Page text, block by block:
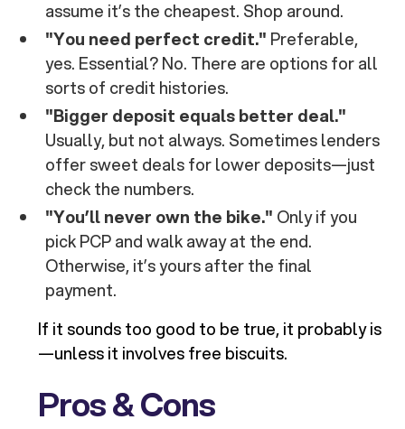
assume it’s the cheapest. Shop around.
"You need perfect credit." Preferable,
yes. Essential? No. There are options for all
sorts of credit histories.
"Bigger deposit equals better deal."
Usually, but not always. Sometimes lenders
offer sweet deals for lower deposits—just
check the numbers.
"You’ll never own the bike." Only if you
pick PCP and walk away at the end.
Otherwise, it’s yours after the final
payment.
If it sounds too good to be true, it probably is
—unless it involves free biscuits.
Pros & Cons